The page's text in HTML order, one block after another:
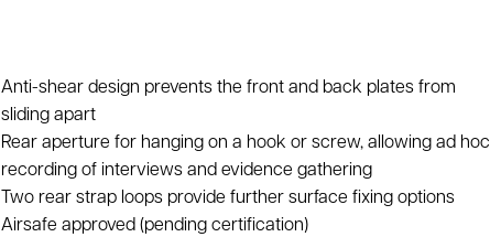
Anti-shear design prevents the front and back plates from
sliding apart
Rear aperture for hanging on a hook or screw, allowing ad hoc
recording of interviews and evidence gathering
Two rear strap loops provide further surface fixing options
Airsafe approved (pending certification)